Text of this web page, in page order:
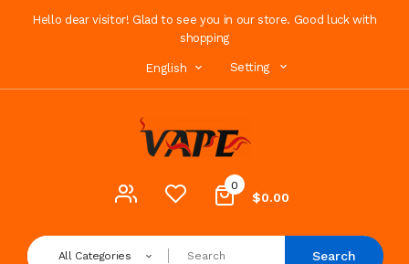
Hello dear visitor! Glad to see you in our store. Good luck with
shopping
English Setting
0
$0.00
All Categories Search